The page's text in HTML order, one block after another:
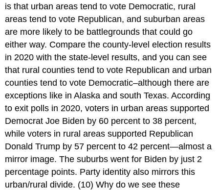
is that urban areas tend to vote Democratic, rural
areas tend to vote Republican, and suburban areas
are more likely to be battlegrounds that could go
either way. Compare the county-level election results
in 2020 with the state-level results, and you can see
that rural counties tend to vote Republican and urban
counties tend to vote Democratic–although there are
exceptions like in Alaska and south Texas. According
to exit polls in 2020, voters in urban areas supported
Democrat Joe Biden by 60 percent to 38 percent,
while voters in rural areas supported Republican
Donald Trump by 57 percent to 42 percent—almost a
mirror image. The suburbs went for Biden by just 2
percentage points. Party identity also mirrors this
urban/rural divide. (10) Why do we see these